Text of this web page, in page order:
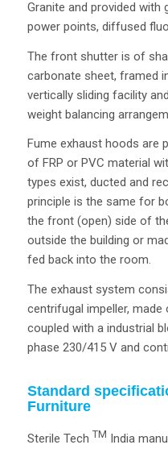
Granite and provided with
power points, diffused
The front shutter is of
carbonate sheet, framed
vertically sliding facility
weight balancing
Fume exhaust hoods are
of FRP or PVC material
types exist, ducted and
principle is the same for
the front (open) side of
outside the building or
fed back into the room.
The exhaust system
centrifugal impeller,
coupled with a industrial
phase 230/415 V and
Standard
Furniture
Sterile Tech TM India